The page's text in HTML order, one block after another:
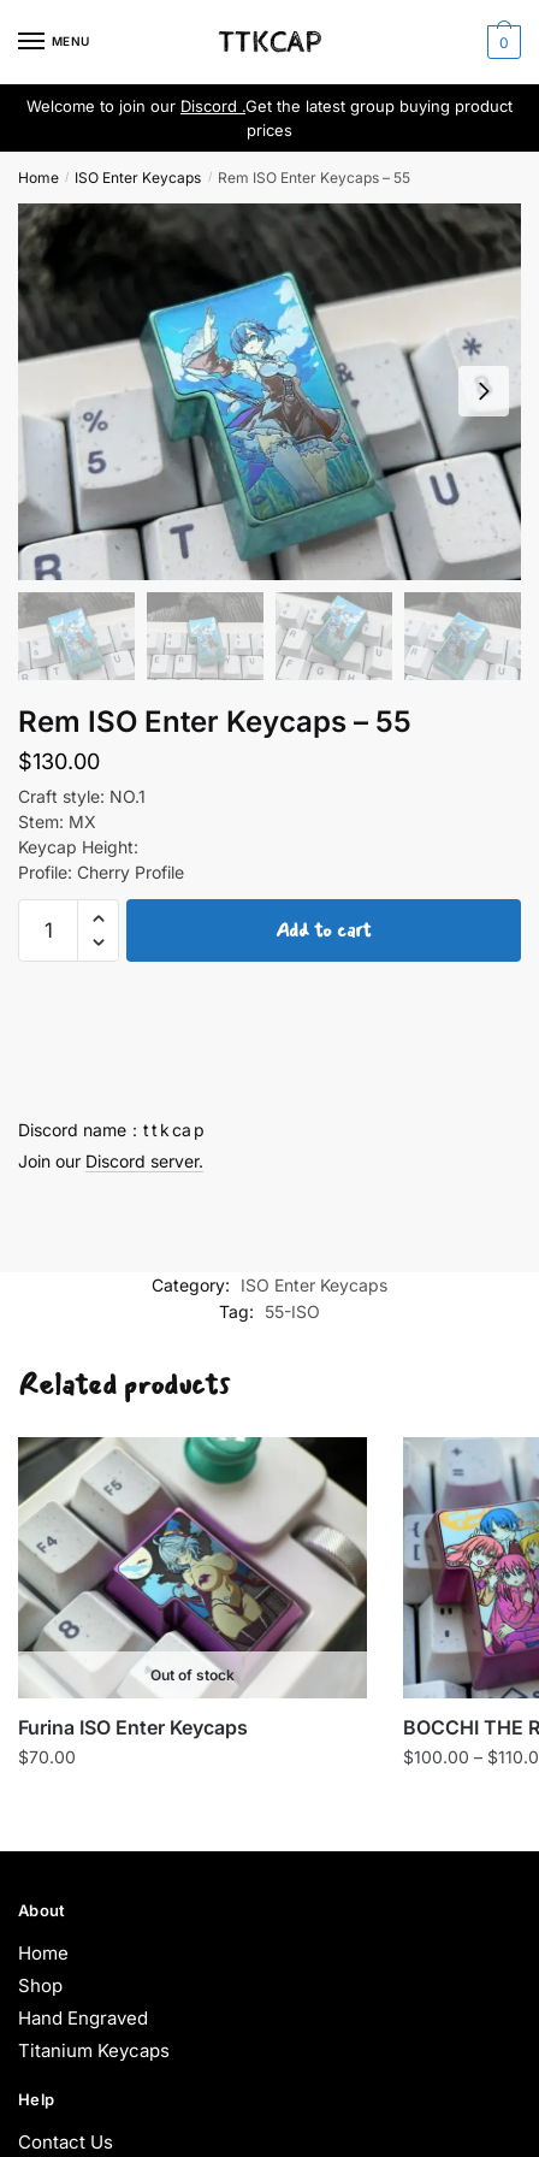
MENU 0
Welcome to join our Discord .Get the latest group buying product
prices
Home / ISO Enter Keycaps / Rem ISO Enter Keycaps – 55
Rem ISO Enter Keycaps – 55
$130.00
Craft style: NO.1
Stem: MX
Keycap Height:
Profile: Cherry Profile
Add to cart
Discord name：t t k ca p
Join our Discord server.
Category:
ISO Enter Keycaps
Tag:
55-ISO
Related products
Out of stock
Furina ISO Enter Keycaps
$70.00
BOCCHI THE
$100.00 – $
About
Home
Shop
Hand Engraved
Titanium Keycaps
Help
Contact Us